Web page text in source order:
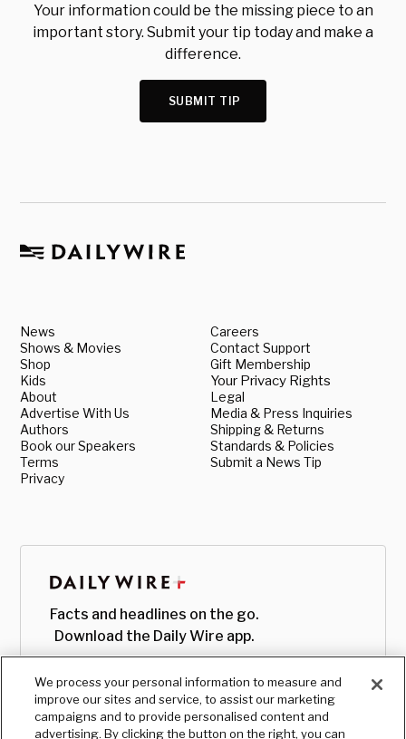
Your information could be the missing piece to an
important story. Submit your tip today and make a
difference.
SUBMIT TIP
News
Shows & Movies
Shop
Kids
About
Advertise With Us
Authors
Book our Speakers
Terms
Privacy
Careers
Contact Support
Gift Membership
Your Privacy Rights
Legal
Media & Press Inquiries
Shipping & Returns
Standards & Policies
Submit a News Tip
Facts and headlines on the go.
Download the Daily Wire app.
We process your personal information to measure and
improve our sites and service, to assist our marketing
campaigns and to provide personalised content and
advertising. By clicking the button on the right, you can